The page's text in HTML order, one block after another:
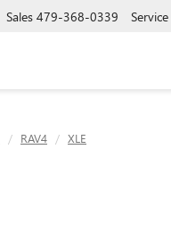
Sales 479-368-0339 Service
RAV4 XLE